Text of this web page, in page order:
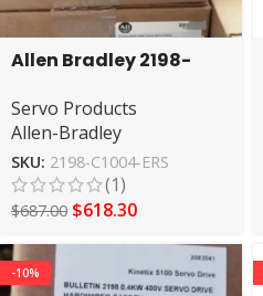
Allen Bradley 2198-
Servo Products
Allen-Bradley
SKU: 2198-C1004-ERS
(1)
$687.00 $618.30
-10%